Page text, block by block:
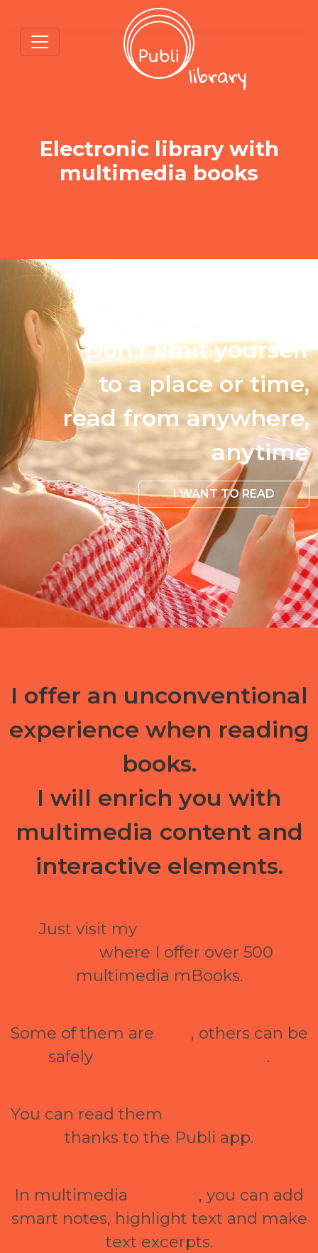
Electronic library with
multimedia books
Don't limit yourself
to a place or time,
read from anywhere,
anytime
I WANT TO READ
I offer an unconventional
experience when reading
books.
I will enrich you with
multimedia content and
interactive elements.
Just visit my
where I offer over 500
multimedia mBooks.
Some of them are
, others can be
safely
.
You can read them
thanks to the Publi app.
In multimedia
, you can add
smart notes, highlight text and make
text excerpts.